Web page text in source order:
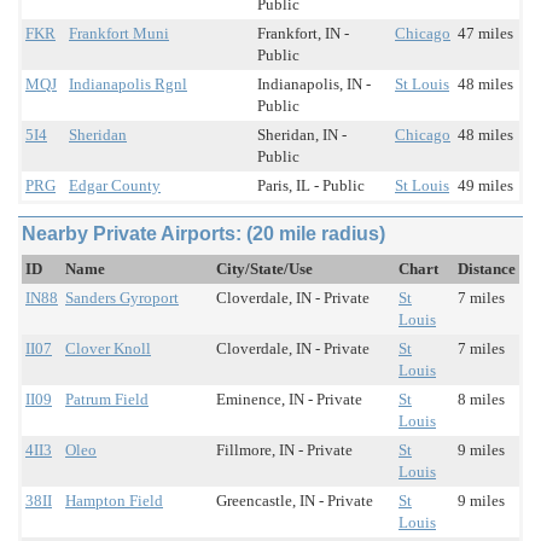
Public
FKR
Frankfort Muni
Frankfort, IN -
Public
Chicago 47 miles
MQJ Indianapolis Rgnl
Indianapolis, IN -
Public
St Louis 48 miles
5I4 Sheridan
Sheridan, IN -
Public
Chicago 48 miles
PRG Edgar County Paris, IL - Public St Louis 49 miles
Nearby Private Airports: (20 mile radius)
ID Name City/State/Use Chart
Distance
IN88 Sanders Gyroport Cloverdale, IN - Private
St
Louis
7 miles
II07 Clover Knoll Cloverdale, IN - Private
St
Louis
7 miles
II09 Patrum Field Eminence, IN - Private
St
Louis
8 miles
4II3 Oleo Fillmore, IN - Private
St
Louis
9 miles
38II Hampton Field Greencastle, IN - Private
St
Louis
9 miles